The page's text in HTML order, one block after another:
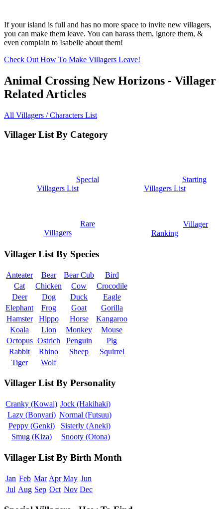
If your island is full and has no more space to invite new villagers,
you can make them leave. You can harass them, ignore them, &
even complain to Isabelle about them!
Check Out How To Make Villagers Leave!
Animal Crossing New Horizons - Villager
Related Articles
All Villagers / Characters List
Villager List By Category
Special
Villagers List
Starting
Villagers List
Rare
Villagers
Villager
Ranking
Villager List By Species
Anteater Bear Bear Cub
Bird
Cat
Chicken Cow
Crocodile
Deer
Dog Duck
Eagle
Elephant
Frog Goat
Gorilla
Hamster
Hippo Horse
Kangaroo
Koala
Lion Monkey
Mouse
Octopus Ostrich Penguin
Pig
Rabbit
Rhino Sheep
Squirrel
Tiger
Wolf
Villager List By Personality
Cranky (Kowai) Jock (Hakihaki)
Lazy (Bonyari) Normal (Futsuu)
Peppy (Genki)
Sisterly (Aneki)
Smug (Kiza)
Snooty (Otona)
Villager List By Birth Month
Jan Feb Mar Apr May Jun
Jul Aug Sep Oct Nov Dec